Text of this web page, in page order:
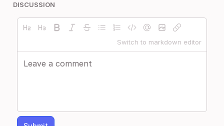
DISCUSSION
Switch to markdown editor